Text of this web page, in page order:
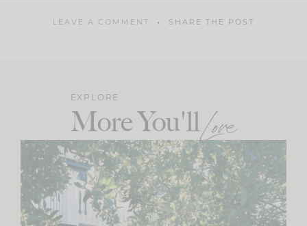
LEAVE A COMMENT SHARE THE POST
EXPLORE
More You'llLove